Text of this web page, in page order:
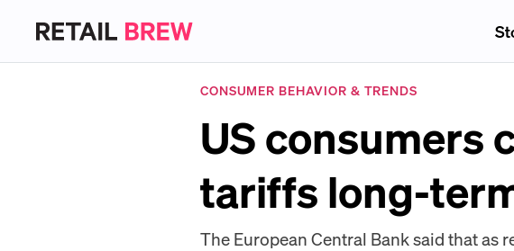
CONSUMER BEHAVIOR & TRENDS
US consumers
tariffs long-
The European Central Bank said that as